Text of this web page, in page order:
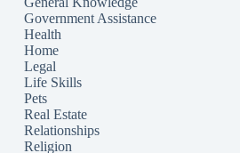
Government Assistance
Health
Home
Legal
Life Skills
Pets
Real Estate
Relationships
Religion